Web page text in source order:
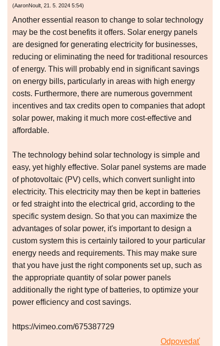
(AaronNoult 21. 5. 2024 5:54)
Another essential reason to change to solar technology
may be the cost benefits it offers. Solar energy panels
are designed for generating electricity for businesses,
reducing or eliminating the need for traditional resources
of energy. This will probably end in significant savings
on energy bills, particularly in areas with high energy
costs. Furthermore, there are numerous government
incentives and tax credits open to companies that adopt
solar power, making it much more cost-effective and
affordable.
The technology behind solar technology is simple and
easy, yet highly effective. Solar panel systems are made
of photovoltaic (PV) cells, which convert sunlight into
electricity. This electricity may then be kept in batteries
or fed straight into the electrical grid, according to the
specific system design. So that you can maximize the
advantages of solar power, it's important to design a
custom system this is certainly tailored to your particular
energy needs and requirements. This may make sure
that you have just the right components set up, such as
the appropriate quantity of solar power panels
additionally the right type of batteries, to optimize your
power efficiency and cost savings.
https://vimeo.com/675387729
Odpovedať